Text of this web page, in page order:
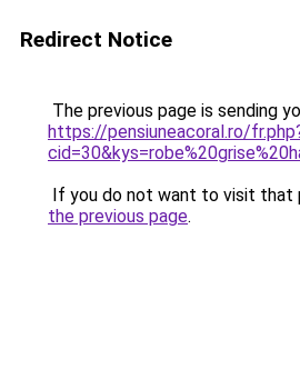
Redirect Notice
The previous page is sending
https://pensiuneacoral.ro/
If you do not want to visit that
the previous page.